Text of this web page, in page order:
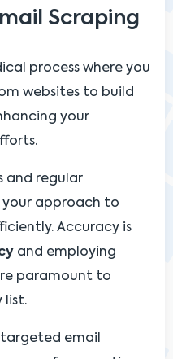
Scraping
process where you
websites to build
your
and regular
your approach to
Accuracy is
and employing
paramount to
list.
targeted email